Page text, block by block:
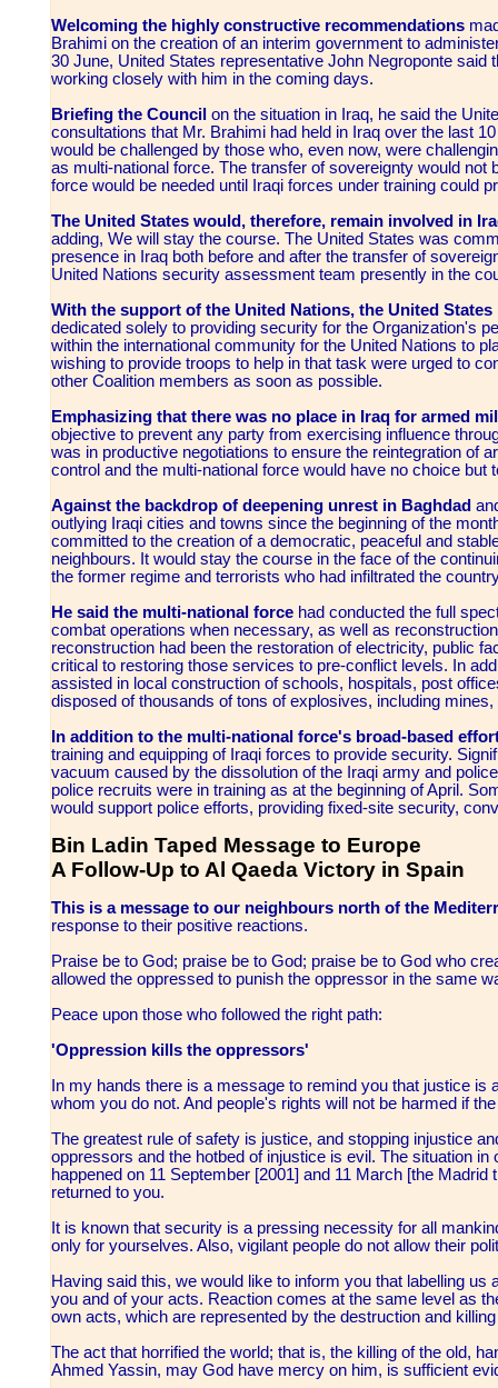
Welcoming the highly constructive recommendations
Brahimi on the creation of an interim government to
30 June, United States representative John Negroponte
working closely with him in the coming days.
Briefing the Council on the situation in Iraq, he said the
consultations that Mr. Brahimi had held in Iraq over the last
would be challenged by those who, even now, were
as multi-national force. The transfer of sovereignty would not
force would be needed until Iraqi forces under training could
The United States would, therefore, remain involved in
adding, We will stay the course. The United States was
presence in Iraq both before and after the transfer of
United Nations security assessment team presently in the
With the support of the United Nations, the United
dedicated solely to providing security for the Organization's
within the international community for the United Nations to
wishing to provide troops to help in that task were urged to
other Coalition members as soon as possible.
Emphasizing that there was no place in Iraq for armed
objective to prevent any party from exercising influence
was in productive negotiations to ensure the reintegration of
control and the multi-national force would have no choice
Against the backdrop of deepening unrest in Baghdad
outlying Iraqi cities and towns since the beginning of the
committed to the creation of a democratic, peaceful and
neighbours. It would stay the course in the face of the
the former regime and terrorists who had infiltrated the
He said the multi-national force had conducted the full
combat operations when necessary, as well as
reconstruction had been the restoration of electricity, public
critical to restoring those services to pre-conflict levels. In
assisted in local construction of schools, hospitals, post
disposed of thousands of tons of explosives, including
In addition to the multi-national force's broad-based
training and equipping of Iraqi forces to provide security.
vacuum caused by the dissolution of the Iraqi army and
police recruits were in training as at the beginning of April.
would support police efforts, providing fixed-site security,
Bin Ladin Taped Message to Europe
A Follow-Up to Al Qaeda Victory in Spain
This is a message to our neighbours north of the
response to their positive reactions.
Praise be to God; praise be to God; praise be to God who
allowed the oppressed to punish the oppressor in the same
Peace upon those who followed the right path:
'Oppression kills the oppressors'
In my hands there is a message to remind you that justice
whom you do not. And people's rights will not be harmed if
The greatest rule of safety is justice, and stopping injustice
oppressors and the hotbed of injustice is evil. The situation
happened on 11 September [2001] and 11 March [the
returned to you.
It is known that security is a pressing necessity for all
only for yourselves. Also, vigilant people do not allow their
Having said this, we would like to inform you that labelling
you and of your acts. Reaction comes at the same level as
own acts, which are represented by the destruction and
The act that horrified the world; that is, the killing of the old,
Ahmed Yassin, may God have mercy on him, is sufficient